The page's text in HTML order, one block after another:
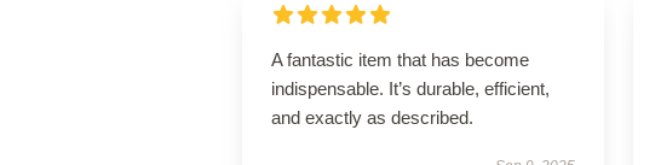
A fantastic item that has become
indispensable. It’s durable, efficient,
and exactly as described.